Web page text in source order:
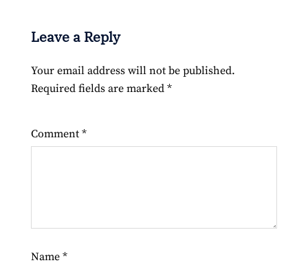
Leave a Reply
Your email address will not be published.
Required fields are marked *
Comment *
Name *